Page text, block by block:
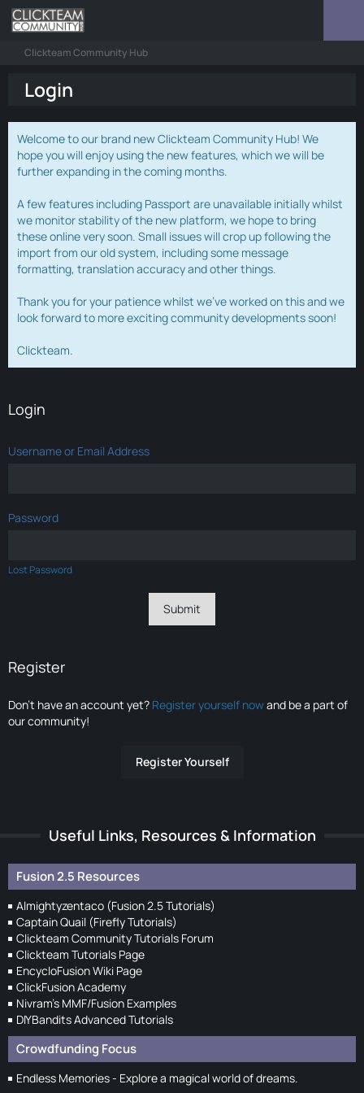
Clickteam Community Hub
Login
Welcome to our brand new Clickteam Community Hub! We
hope you will enjoy using the new features, which we will be
further expanding in the coming months.
A few features including Passport are unavailable initially whilst
we monitor stability of the new platform, we hope to bring
these online very soon. Small issues will crop up following the
import from our old system, including some message
formatting, translation accuracy and other things.
Thank you for your patience whilst we've worked on this and we
look forward to more exciting community developments soon!
Clickteam.
Login
Username or Email Address
Password
Lost Password
Register
Don’t have an account yet? Register yourself nowand be a part of
our community!
Register Yourself
Useful Links, Resources & Information
Fusion 2.5 Resources
Almightyzentaco (Fusion 2.5 Tutorials)
Captain Quail (Firefly Tutorials)
Clickteam Community Tutorials Forum
Clickteam Tutorials Page
EncycloFusion Wiki Page
ClickFusion Academy
Nivram's MMF/Fusion Examples
DIYBandits Advanced Tutorials
Crowdfunding Focus
Endless Memories - Explore a magical world of dreams.